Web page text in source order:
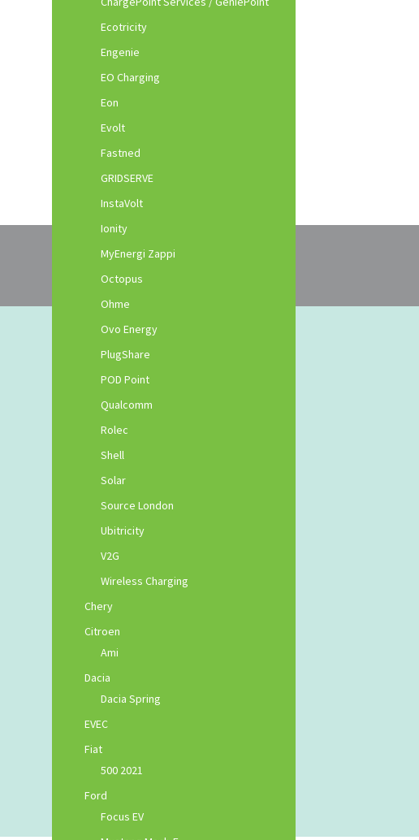
Ecotricity
Engenie
EO Charging
Eon
Evolt
Fastned
GRIDSERVE
InstaVolt
Ionity
MyEnergi Zappi
Octopus
Ohme
Ovo Energy
PlugShare
POD Point
Qualcomm
Rolec
Shell
Solar
Source London
Ubitricity
V2G
Wireless Charging
Chery
Citroen
Ami
Dacia
Dacia Spring
EVEC
Fiat
500 2021
Ford
Focus EV